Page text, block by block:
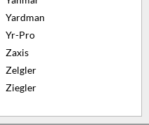
Yardman
Yr-Pro
Zaxis
Zelgler
Ziegler